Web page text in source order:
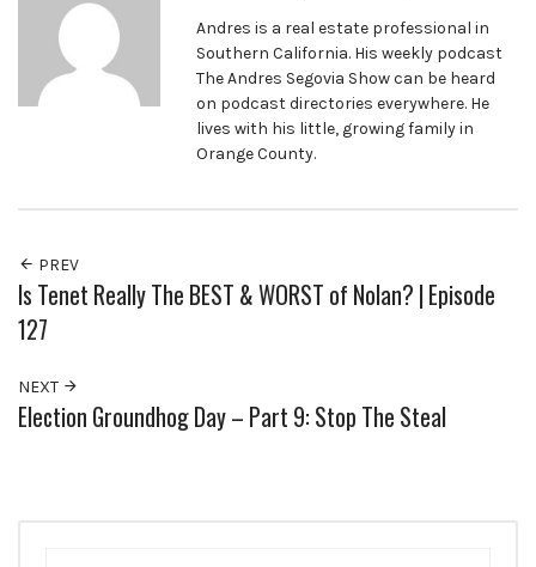
Andres is a real estate professional in
Southern California. His weekly podcast
The Andres Segovia Show can be heard
on podcast directories everywhere. He
lives with his little, growing family in
Orange County.
PREV
Is Tenet Really The BEST & WORST of Nolan? | Episode
127
NEXT
Election Groundhog Day – Part 9: Stop The Steal